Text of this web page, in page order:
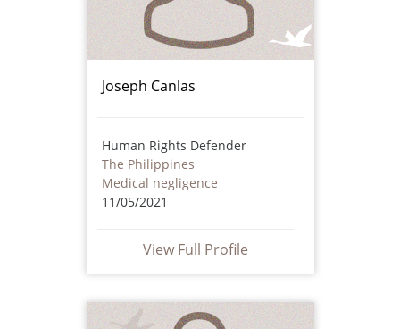
Joseph Canlas
Human Rights Defender
The Philippines
Medical negligence
11/05/2021
View Full Profile